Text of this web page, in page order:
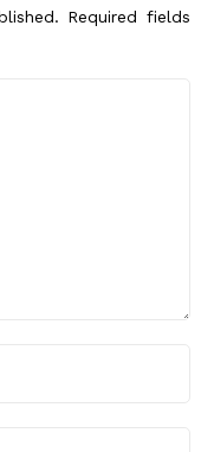
Required fields